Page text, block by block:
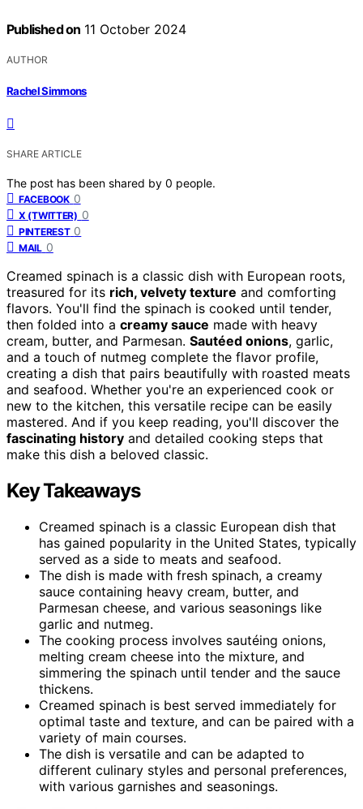
Published on 11 October 2024
AUTHOR
Rachel Simmons
SHARE ARTICLE
The post has been shared by 0 people.
FACEBOOK 0
X (TWITTER) 0
PINTEREST 0
MAIL 0
Creamed spinach is a classic dish with European roots,
treasured for its rich, velvety texture and comforting
flavors. You'll find the spinach is cooked until tender,
then folded into a creamy sauce made with heavy
cream, butter, and Parmesan. Sautéed onions, garlic,
and a touch of nutmeg complete the flavor profile,
creating a dish that pairs beautifully with roasted meats
and seafood. Whether you're an experienced cook or
new to the kitchen, this versatile recipe can be easily
mastered. And if you keep reading, you'll discover the
fascinating history and detailed cooking steps that
make this dish a beloved classic.
Key Takeaways
Creamed spinach is a classic European dish that
has gained popularity in the United States, typically
served as a side to meats and seafood.
The dish is made with fresh spinach, a creamy
sauce containing heavy cream, butter, and
Parmesan cheese, and various seasonings like
garlic and nutmeg.
The cooking process involves sautéing onions,
melting cream cheese into the mixture, and
simmering the spinach until tender and the sauce
thickens.
Creamed spinach is best served immediately for
optimal taste and texture, and can be paired with a
variety of main courses.
The dish is versatile and can be adapted to
different culinary styles and personal preferences,
with various garnishes and seasonings.